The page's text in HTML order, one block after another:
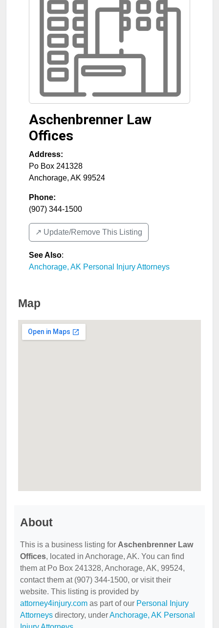
Aschenbrenner Law
Offices
Address:
Po Box 241328
Anchorage, AK 99524
Phone:
(907) 344-1500
↗️ Update/Remove This Listing
See Also:
Anchorage, AK Personal Injury Attorneys
Map
About
This is a business listing for Aschenbrenner Law
Offices, located in Anchorage, AK. You can find
them at Po Box 241328, Anchorage, AK, 99524,
contact them at (907) 344-1500, or visit their
website. This listing is provided by
attorney4injury.com as part of our Personal Injury
Attorneys directory, underAnchorage, AK Personal